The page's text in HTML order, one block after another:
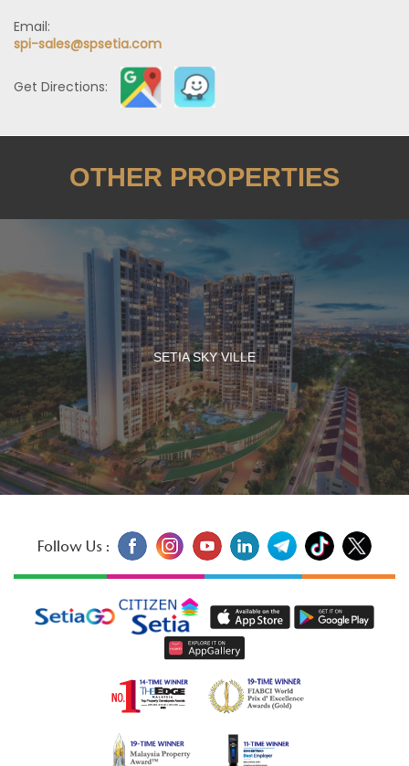
Email:
spi-sales@spsetia.com
Get Directions:
OTHER PROPERTIES
SETIA SKY VILLE
Follow Us :